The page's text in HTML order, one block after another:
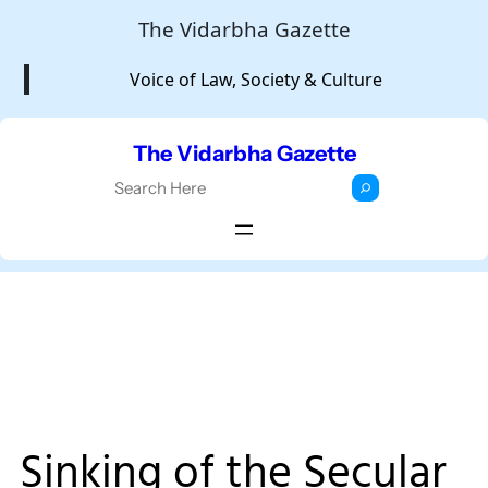
The Vidarbha Gazette
Voice of Law, Society & Culture
The Vidarbha Gazette
r